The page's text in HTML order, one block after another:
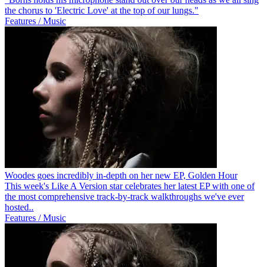
the chorus to 'Electric Love' at the top of our lungs."
Features / Music
Woodes goes incredibly in-depth on her new EP, Golden Hour
This week's Like A Version star celebrates her latest EP with one of
the most comprehensive track-by-track walkthroughs we've ever
hosted..
Features / Music